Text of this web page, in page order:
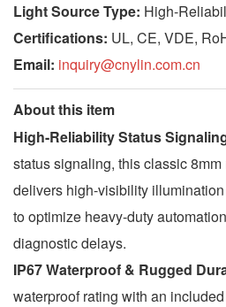
Light Source Type: High-
Certifications: UL, CE, VDE,
Email: inquiry@cnylin.com.cn
About this item
High-Reliability Status
status signaling, this classic
delivers high-visibility
to optimize heavy-duty
diagnostic delays.
IP67 Waterproof & Rugged
waterproof rating with an